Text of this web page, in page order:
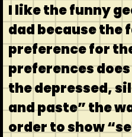
I like the funny
dad because the
preference for
preferences
the depressed,
and paste” the
order to show